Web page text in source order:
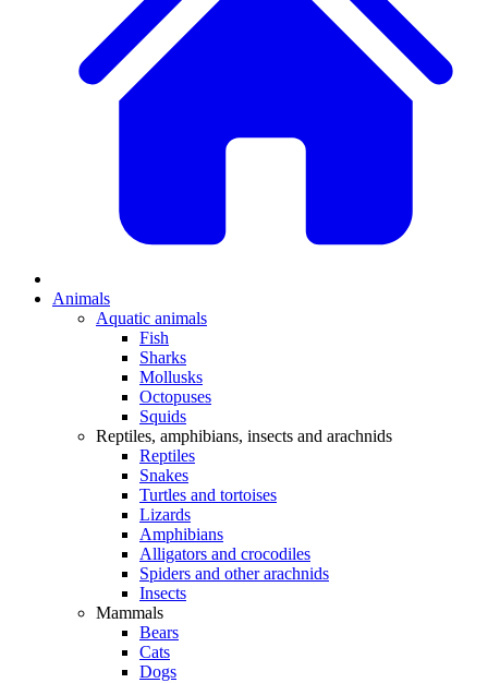
Animals
Aquatic animals
Fish
Sharks
Mollusks
Octopuses
Squids
Reptiles, amphibians, insects and arachnids
Reptiles
Snakes
Turtles and tortoises
Lizards
Amphibians
Alligators and crocodiles
Spiders and other arachnids
Insects
Mammals
Bears
Cats
Dogs